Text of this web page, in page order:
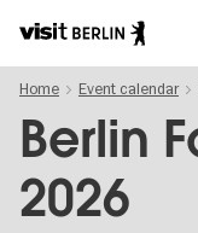
main
content
Berlin's
official
travel
Home Event calendar
Berlin
2026